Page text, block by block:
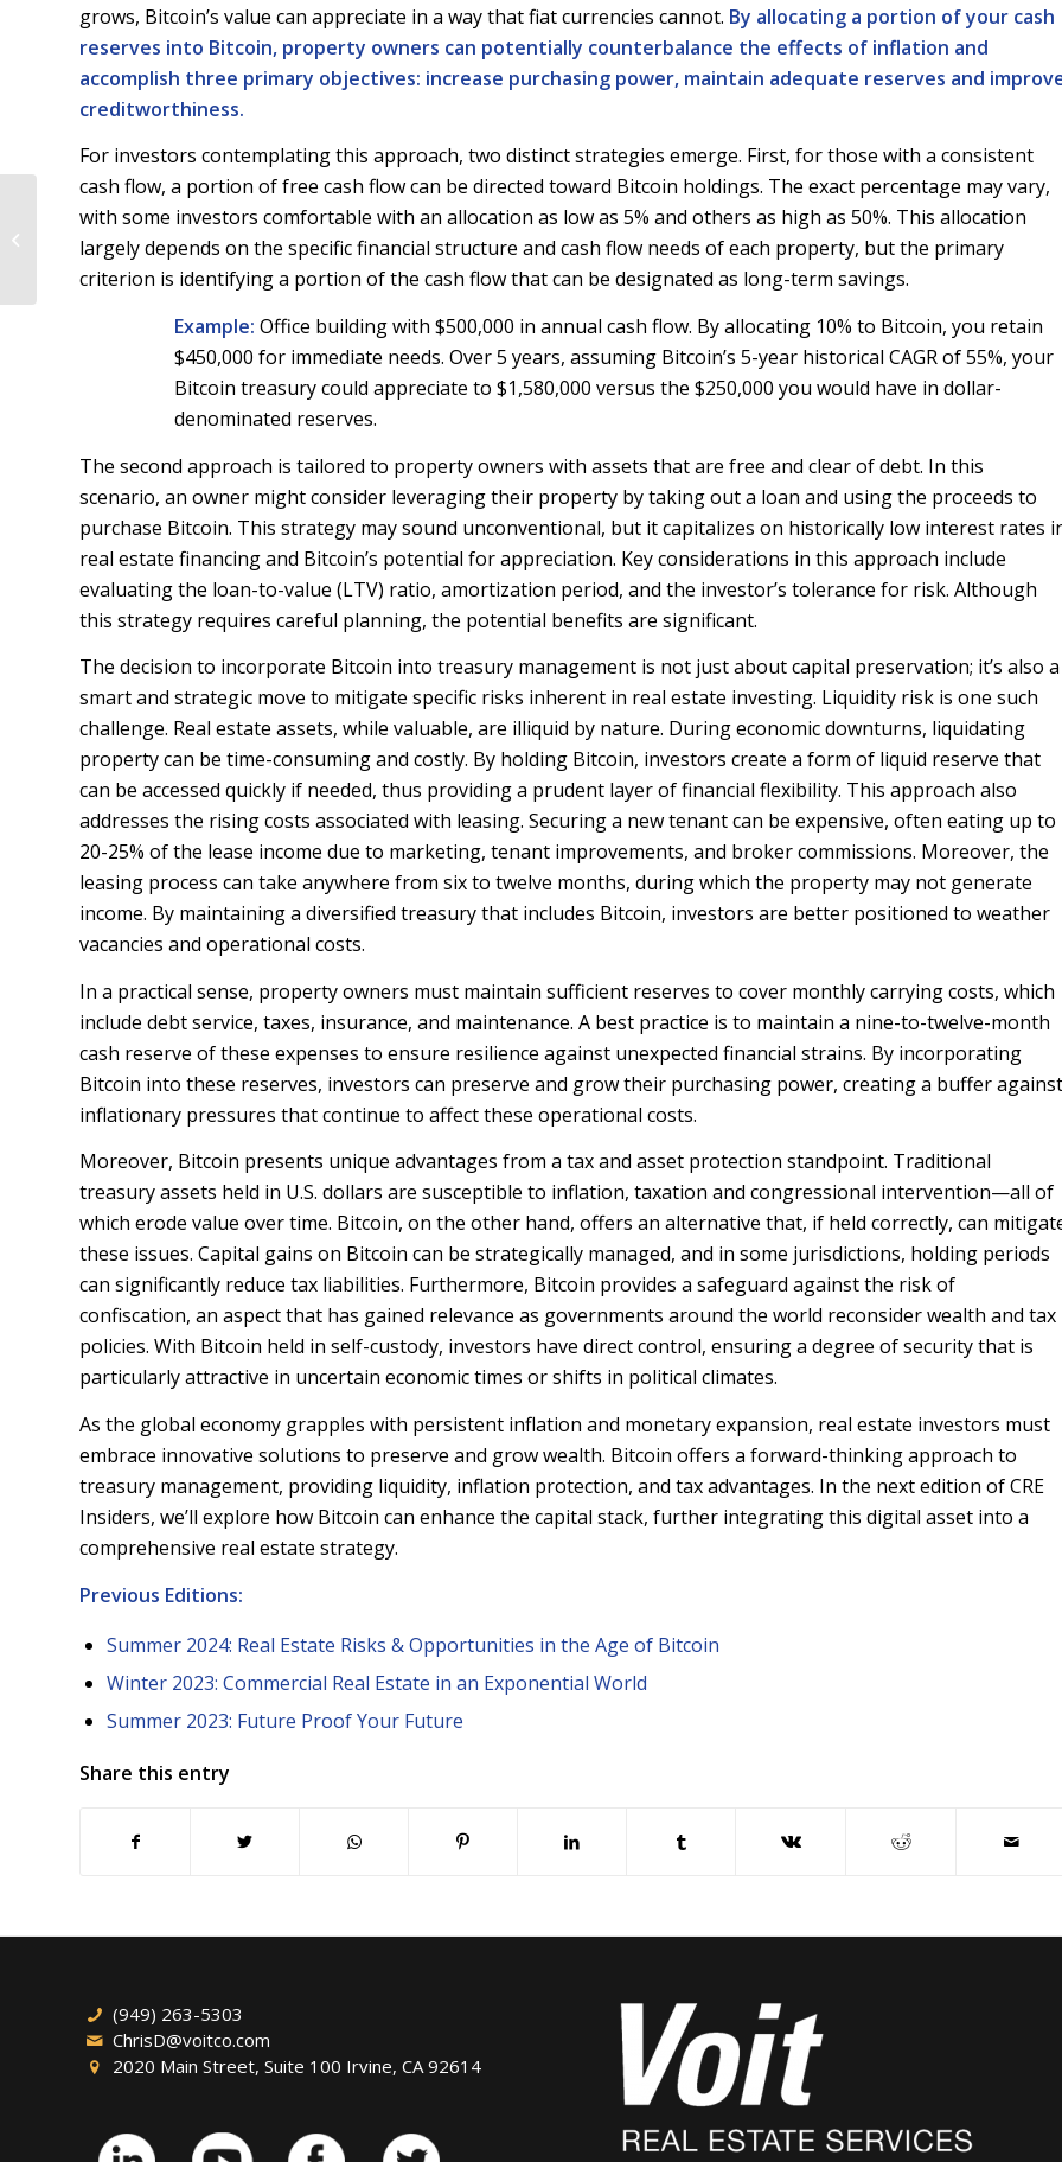
grows, Bitcoin’s value can appreciate in a way that fiat currencies cannot. By allocating a portion of your cash
reserves into Bitcoin, property owners can potentially counterbalance the effects of inflation and
accomplish three primary objectives: increase purchasing power, maintain adequate reserves and
creditworthiness.
For investors contemplating this approach, two distinct strategies emerge. First, for those with a consistent
cash flow, a portion of free cash flow can be directed toward Bitcoin holdings. The exact percentage may vary,
with some investors comfortable with an allocation as low as 5% and others as high as 50%. This allocation
largely depends on the specific financial structure and cash flow needs of each property, but the primary
criterion is identifying a portion of the cash flow that can be designated as long-term savings.
Example: Office building with $500,000 in annual cash flow. By allocating 10% to Bitcoin, you retain
$450,000 for immediate needs. Over 5 years, assuming Bitcoin’s 5-year historical CAGR of 55%, your
Bitcoin treasury could appreciate to $1,580,000 versus the $250,000 you would have in dollar-
denominated reserves.
The second approach is tailored to property owners with assets that are free and clear of debt. In this
scenario, an owner might consider leveraging their property by taking out a loan and using the proceeds to
purchase Bitcoin. This strategy may sound unconventional, but it capitalizes on historically low interest rates
real estate financing and Bitcoin’s potential for appreciation. Key considerations in this approach include
evaluating the loan-to-value (LTV) ratio, amortization period, and the investor’s tolerance for risk. Although
this strategy requires careful planning, the potential benefits are significant.
The decision to incorporate Bitcoin into treasury management is not just about capital preservation; it’s also a
smart and strategic move to mitigate specific risks inherent in real estate investing. Liquidity risk is one such
challenge. Real estate assets, while valuable, are illiquid by nature. During economic downturns, liquidating
property can be time-consuming and costly. By holding Bitcoin, investors create a form of liquid reserve that
can be accessed quickly if needed, thus providing a prudent layer of financial flexibility. This approach also
addresses the rising costs associated with leasing. Securing a new tenant can be expensive, often eating up to
20-25% of the lease income due to marketing, tenant improvements, and broker commissions. Moreover, the
leasing process can take anywhere from six to twelve months, during which the property may not generate
income. By maintaining a diversified treasury that includes Bitcoin, investors are better positioned to weather
vacancies and operational costs.
In a practical sense, property owners must maintain sufficient reserves to cover monthly carrying costs, which
include debt service, taxes, insurance, and maintenance. A best practice is to maintain a nine-to-twelve-month
cash reserve of these expenses to ensure resilience against unexpected financial strains. By incorporating
Bitcoin into these reserves, investors can preserve and grow their purchasing power, creating a buffer against
inflationary pressures that continue to affect these operational costs.
Moreover, Bitcoin presents unique advantages from a tax and asset protection standpoint. Traditional
treasury assets held in U.S. dollars are susceptible to inflation, taxation and congressional intervention—all of
which erode value over time. Bitcoin, on the other hand, offers an alternative that, if held correctly, can
these issues. Capital gains on Bitcoin can be strategically managed, and in some jurisdictions, holding periods
can significantly reduce tax liabilities. Furthermore, Bitcoin provides a safeguard against the risk of
confiscation, an aspect that has gained relevance as governments around the world reconsider wealth and tax
policies. With Bitcoin held in self-custody, investors have direct control, ensuring a degree of security that is
particularly attractive in uncertain economic times or shifts in political climates.
As the global economy grapples with persistent inflation and monetary expansion, real estate investors must
embrace innovative solutions to preserve and grow wealth. Bitcoin offers a forward-thinking approach to
treasury management, providing liquidity, inflation protection, and tax advantages. In the next edition of CRE
Insiders, we’ll explore how Bitcoin can enhance the capital stack, further integrating this digital asset into a
comprehensive real estate strategy.
Previous Editions:
Summer 2024: Real Estate Risks & Opportunities in the Age of Bitcoin
Winter 2023: Commercial Real Estate in an Exponential World
Summer 2023: Future Proof Your Future
Share this entry
(949) 263-5303
ChrisD@voitco.com
2020 Main Street, Suite 100 Irvine, CA 92614
Estate Risks &
Opportunities in the
Age of Bitcoin